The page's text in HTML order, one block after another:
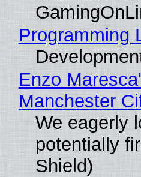
Programming
Enzo
Manchester
We eagerly
potentially
Shield)